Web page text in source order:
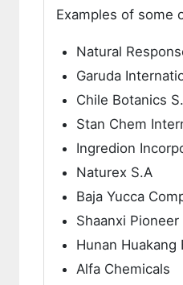
Examples of some
Natural
Garuda
Chile Botanics
Stan Chem
Ingredion
Naturex S.A
Baja Yucca
Shaanxi
Hunan Huakang
Alfa Chemicals